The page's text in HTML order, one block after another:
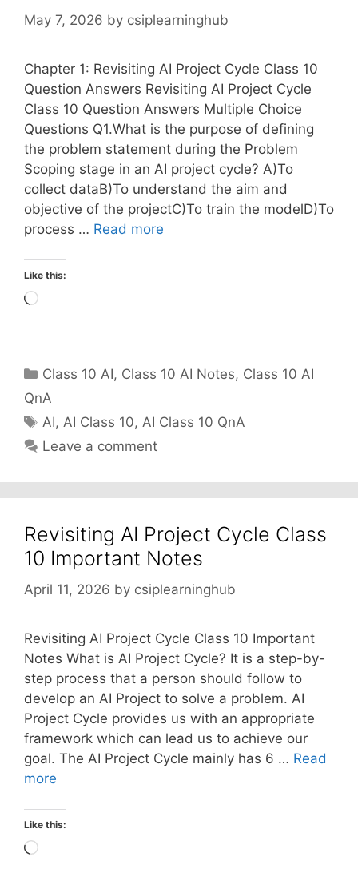
May 7, 2026 by csiplearninghub
Chapter 1: Revisiting AI Project Cycle Class 10
Question Answers Revisiting AI Project Cycle
Class 10 Question Answers Multiple Choice
Questions Q1.What is the purpose of defining
the problem statement during the Problem
Scoping stage in an AI project cycle? A)To
collect dataB)To understand the aim and
objective of the projectC)To train the modelD)To
process … Read more
Like this:
Loading…
Categories
Class 10 AI, Class 10 AI Notes, Class 10 AI
QnA
Tags
AI,AI Class 10,AI Class 10 QnA
Leave a comment
Revisiting AI Project Cycle Class
10 Important Notes
April 11, 2026 by csiplearninghub
Revisiting AI Project Cycle Class 10 Important
Notes What is AI Project Cycle? It is a step-by-
step process that a person should follow to
develop an AI Project to solve a problem. AI
Project Cycle provides us with an appropriate
framework which can lead us to achieve our
goal. The AI Project Cycle mainly has 6 … Read
more
Like this:
Loading…